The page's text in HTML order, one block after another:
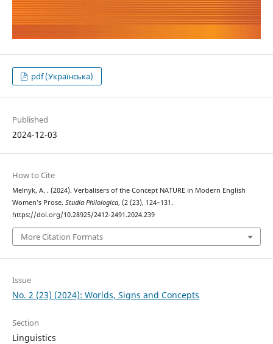
pdf (Українська)
Published
2024-12-03
How to Cite
Melnyk, A. . (2024). Verbalisers of the Concept NATURE in Modern English
Women’s Prose. Studia Philologica, (2 (23), 124–131.
https://doi.org/10.28925/2412-2491.2024.239
More Citation Formats
Issue
No. 2 (23) (2024): Worlds, Signs and Concepts
Section
Linguistics